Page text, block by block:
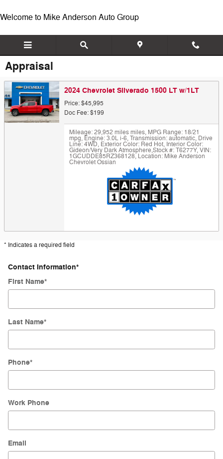
Welcome to Mike Anderson Auto Group
Appraisal
2024 Chevrolet Silverado 1500 LT w/1LT
Price: $45,995
Doc Fee: $199
Mileage: 29,952 miles miles, MPG Range: 18/21
mpg, Engine: 3.0L i-6,Transmission: automatic, Drive
Line: 4WD, Exterior Color: Red Hot, Interior Color:
Gideon/Very Dark Atmosphere,Stock #: T6277Y,VIN:
1GCUDDE85RZ368128, Location: Mike Anderson
Chevrolet Ossian
* Indicates a required field
Contact Information*
First Name*
Last Name*
Phone*
Work Phone
Email